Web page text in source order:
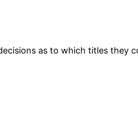
as to which titles they